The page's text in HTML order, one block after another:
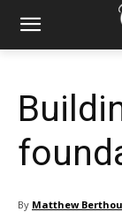
By Matthew